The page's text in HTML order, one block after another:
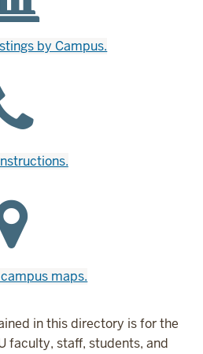
by Campus.
maps.
in this directory is for the
faculty, staff, students, and